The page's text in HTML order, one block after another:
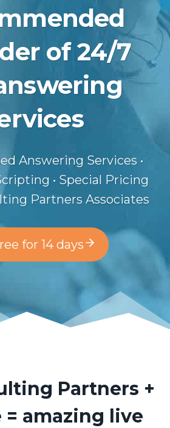
of 24/7
Answering Services •
• Special Pricing
Partners Associates
for 14 days
Partners +
= amazing live